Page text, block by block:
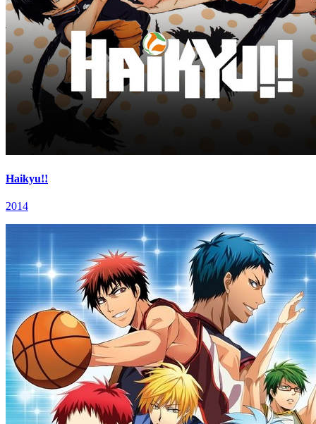
Haikyu!!
2014